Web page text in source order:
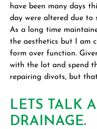
have been many days
day were altered due
As a long time
the aesthetics but I am
form over function.
with the lot and spend
repairing divots, but
LETS TALK
DRAINAGE.